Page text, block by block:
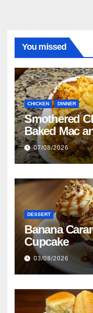
You missed
CHICKEN DINNER
Smothered
Baked Mac
Beans with
Cornbread
07/08/2026
DESSERT
Banana
Cupcake
03/08/2026